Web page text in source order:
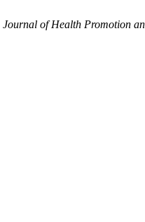
Journal of Health Promotion